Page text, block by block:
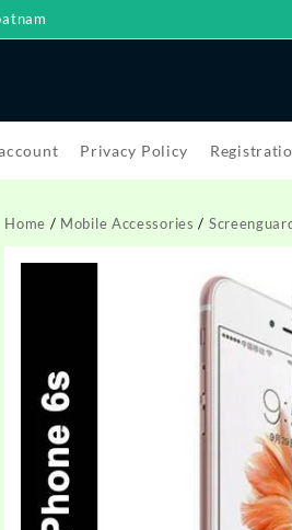
Privacy Policy
Home / Mobile Accessories /